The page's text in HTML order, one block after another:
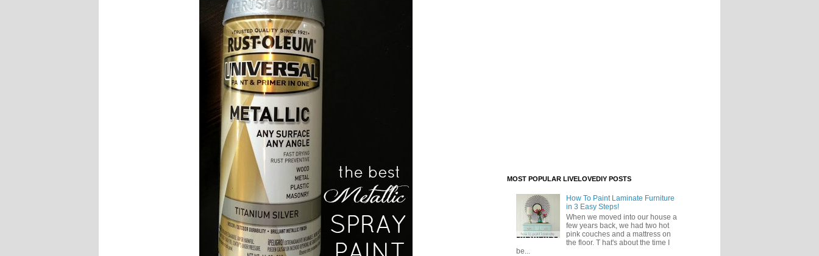
MOST POPULAR LIVELOVEDIY POSTS
How To Paint Laminate Furniture
in 3 Easy Steps!
When we moved into our house a
few years back, we had two hot
pink couches and a mattress on
the floor. T hat's about the time I
be...